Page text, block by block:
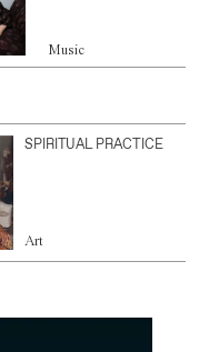
Music
SPIRITUAL PRACTICE
Art